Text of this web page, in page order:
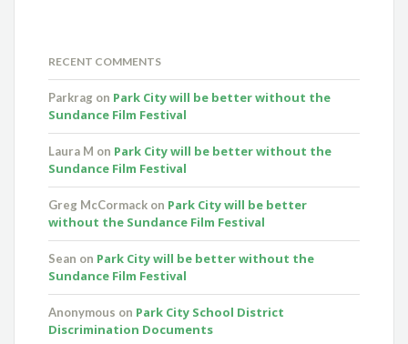
RECENT COMMENTS
Parkrag on Park City will be better without the
Sundance Film Festival
Laura M on Park City will be better without the
Sundance Film Festival
Greg McCormack on Park City will be better
without the Sundance Film Festival
Sean on Park City will be better without the
Sundance Film Festival
Anonymous on Park City School District
Discrimination Documents